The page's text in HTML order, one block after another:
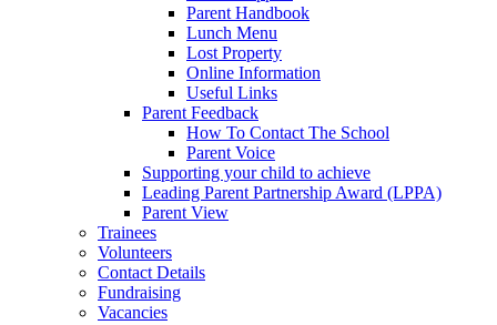
Parent Handbook
Lunch Menu
Lost Property
Online Information
Useful Links
Parent Feedback
How To Contact The School
Parent Voice
Supporting your child to achieve
Leading Parent Partnership Award (LPPA)
Parent View
Trainees
Volunteers
Contact Details
Fundraising
Vacancies